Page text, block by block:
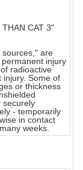
THAN CAT 3"
sources," are
injury
radioactive
injury. Some of
or thickness
securely
- temporarily
in contact
weeks.